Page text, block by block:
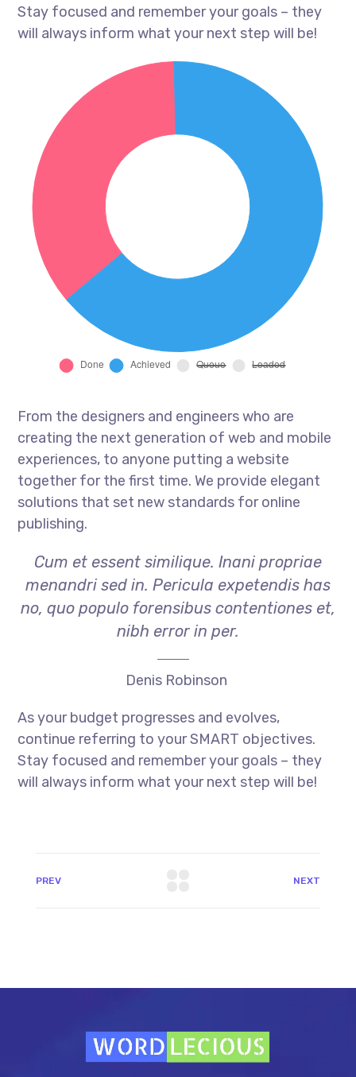
Stay focused and remember your goals – they
will always inform what your next step will be!
From the designers and engineers who are
creating the next generation of web and mobile
experiences, to anyone putting a website
together for the first time. We provide elegant
solutions that set new standards for online
publishing.
Cum et essent similique. Inani propriae
menandri sed in. Pericula expetendis has
no, quo populo forensibus contentiones et,
nibh error in per.
Denis Robinson
As your budget progresses and evolves,
continue referring to your SMART objectives.
Stay focused and remember your goals – they
will always inform what your next step will be!
PREV NEXT